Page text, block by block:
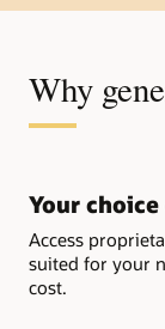
Why
Your
Access
suited for your
cost.